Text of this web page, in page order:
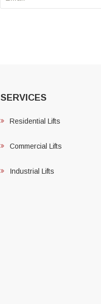
SERVICES
Residential Lifts
Commercial Lifts
Industrial Lifts